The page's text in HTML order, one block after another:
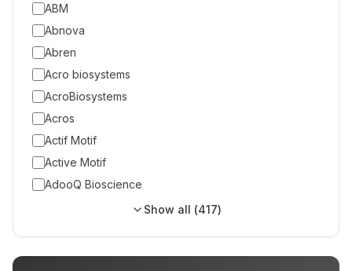
ABM
Abnova
Abren
Acro biosystems
AcroBiosystems
Acros
Actif Motif
Active Motif
AdooQ Bioscience
Show all (417)